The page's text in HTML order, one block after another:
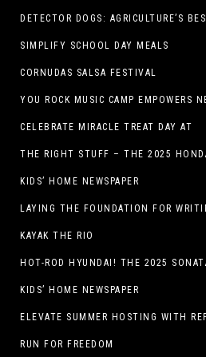
DETECTOR DOGS: AGRICULTURE’S
SIMPLIFY SCHOOL DAY MEALS
CORNUDAS SALSA FESTIVAL
CELEBRATE MIRACLE TREAT DAY AT
THE RIGHT STUFF – THE 2025
KIDS’ HOME NEWSPAPER
LAYING THE FOUNDATION FOR
KAYAK THE RIO
HOT-ROD HYUNDAI! THE 2025
KIDS’ HOME NEWSPAPER
RUN FOR FREEDOM